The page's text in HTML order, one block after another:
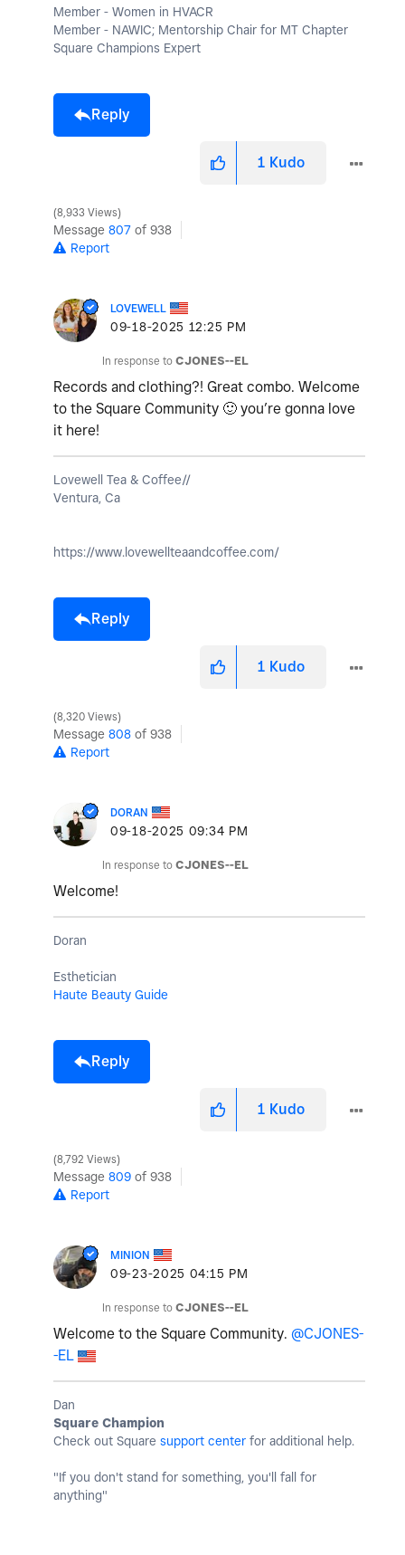
Member - Women in HVACR
Member - NAWIC; Mentorship Chair for MT Chapter
Square Champions Expert
Reply
1 Kudo
8,933 Views
Message 807 of 938
Report
LOVEWELL
‎09-18-2025 12:25 PM
In response to CJONES--EL
Records and clothing?! Great combo. Welcome
to the Square Community 🙂 you’re gonna love
it here!
Lovewell Tea & Coffee//
Ventura, Ca
https://www.lovewellteaandcoffee.com/
Reply
1 Kudo
8,320 Views
Message 808 of 938
Report
DORAN
‎09-18-2025 09:34 PM
In response to CJONES--EL
Welcome!
Doran
Esthetician
Haute Beauty Guide
Reply
1 Kudo
8,792 Views
Message 809 of 938
Report
MINION
‎09-23-2025 04:15 PM
In response to CJONES--EL
Welcome to the Square Community. @CJONES-
-EL
Dan
Square Champion
Check out Square support center for additional help.
"If you don't stand for something, you'll fall for
anything"